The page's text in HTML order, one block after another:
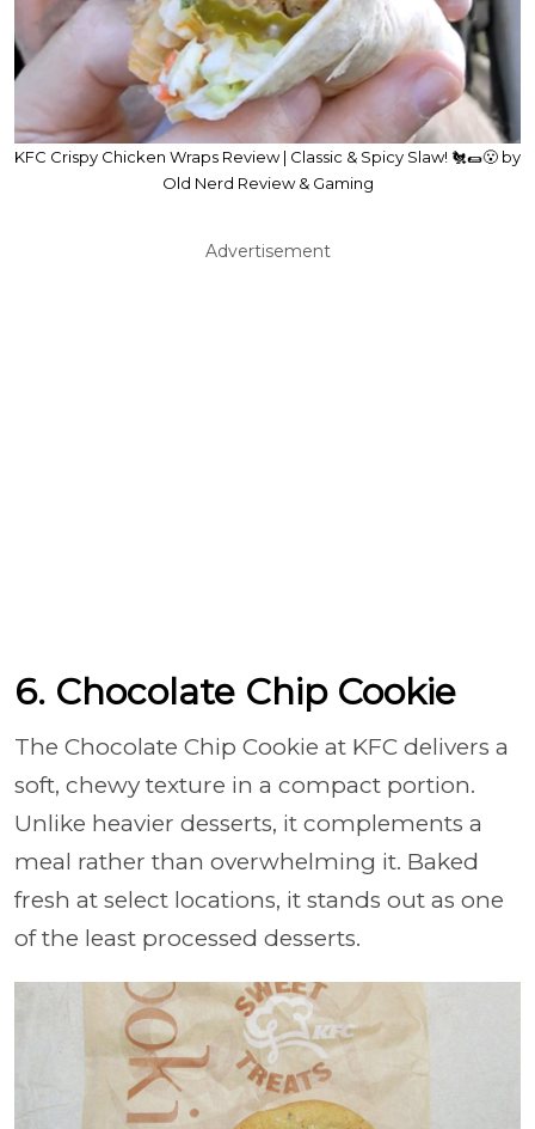
KFC Crispy Chicken Wraps Review | Classic & Spicy Slaw! 🐔🌯😮 by
Old Nerd Review & Gaming
Advertisement
6. Chocolate Chip Cookie
The Chocolate Chip Cookie at KFC delivers a
soft, chewy texture in a compact portion.
Unlike heavier desserts, it complements a
meal rather than overwhelming it. Baked
fresh at select locations, it stands out as one
of the least processed desserts.